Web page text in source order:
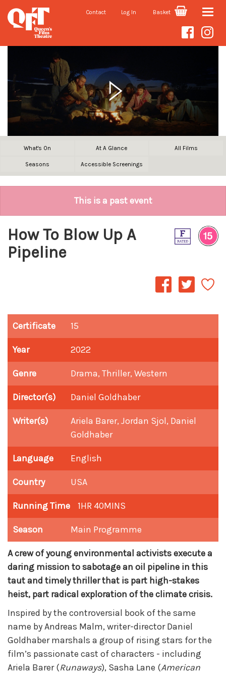
Contact Log In Basket Toggle
What's On At A Glance All Films
Seasons Accessible Screenings
This is a past event
How To Blow Up A
Pipeline
Certificate 15
Year 2022
Genre Drama, Thriller, Western
Director(s) Daniel Goldhaber
Writer(s)
Ariela Barer, Jordan Sjol, Daniel
Goldhaber
Language English
Country USA
Running Time 1HR 40MINS
Season Main Programme
A crew of young environmental activists execute a
daring mission to sabotage an oil pipeline in this
taut and timely thriller that is part high-stakes
heist, part radical exploration of the climate crisis.
Inspired by the controversial book of the same
name by Andreas Malm, writer-director Daniel
Goldhaber marshals a group of rising stars for the
film’s passionate cast of characters - including
Ariela Barer (Runaways), Sasha Lane (American